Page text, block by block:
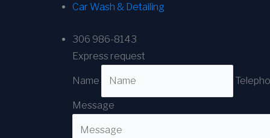
Car Wash & Detailing
306 986-8143
Express request
Name
Message